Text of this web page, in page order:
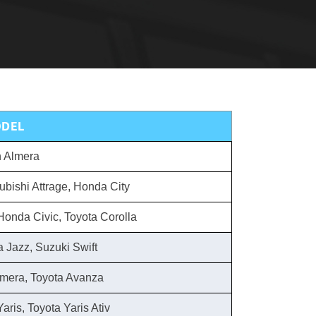
Almera
Attrage, Honda City
Civic, Toyota Corolla
Jazz, Suzuki Swift
Toyota Avanza
Toyota Yaris Ativ